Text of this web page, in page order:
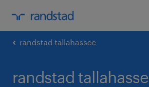
randstad tallahassee
randstad